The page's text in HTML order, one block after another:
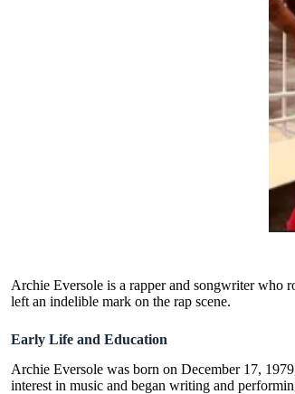
Archie Eversole is a rapper and songwriter who
left an indelible mark on the rap scene.
Early Life and Education
Archie Eversole was born on December 17,
interest in music and began writing and